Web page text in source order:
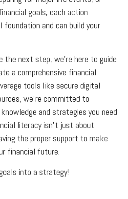
goals, each action
and can build your
the next step, we’re here to guide
a comprehensive financial
tools like secure digital
we’re committed to
and strategies you need
literacy isn’t just about
the proper support to make
financial future.
into a strategy!